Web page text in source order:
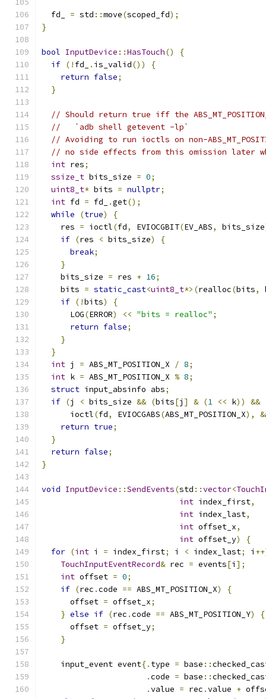
  fd_
= std ::move(scoped_fd);
}
bool InputDevice ::HasTouch()
{
if (! fd_ . is_valid())
{
return false;
}
// Should return true iff the
//   `adb shell getevent -lp`
// Avoiding to run ioctls on non-
// no side effects from this omission later
int res;
ssize_t bits_size = 0;
uint8_t* bits = nullptr;
int fd = fd_ .get();
while
(true)
{
    res
= ioctl(fd, EVIOCGBIT(EV_ABS, bits_size
if (res < bits_size)
{
break;
}
    bits_size
= res + 16;
    bits
= static_cast<uint8_t*>(realloc(bits,
if (!bits)
{
      LOG
(ERROR) << "bits = realloc" ;
return false;
}
}
int j = ABS_MT_POSITION_X / 8;
int k = ABS_MT_POSITION_X % 8;
struct input_absinfo abs;
if (j < bits_size && (bits[j ] & (1 << k))
&&
      ioctl
(fd, EVIOCGABS(ABS_MT_POSITION_X), &
return true;
}
return false;
}
void InputDevice ::SendEvents(std ::vector<
int index_first,
int index_last,
int offset_x,
int offset_y)
{
for (int i = index_first; i < index_last; i
TouchInputEventRecord& rec = events[i ];
int offset = 0;
if (rec .code == ABS_MT_POSITION_X)
{
      offset
= offset_x;
} else if (rec .code == ABS_MT_POSITION_Y)
{
      offset
= offset_y;
}
    input_event event
{. type = base ::
.code = base ::
.value = rec .value +